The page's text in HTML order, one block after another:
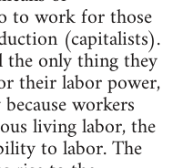
to work for those
(capitalists).
the only thing they
their labor power,
workers
living labor, the
to labor. The